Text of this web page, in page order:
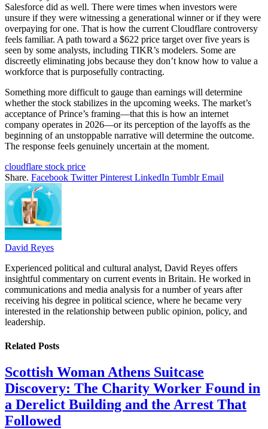
Salesforce did as well. There were times when investors were
unsure if they were witnessing a generational winner or if they were
overpaying for one. That is how the current Cloudflare controversy
feels familiar. A path toward a $622 price target over five years is
seen by some analysts, including TIKR’s modelers. Some are
discreetly eliminating jobs because they don’t know how to value a
workforce that is purposefully contracting.
Something more difficult to gauge than earnings will determine
whether the stock stabilizes in the upcoming weeks. The market’s
acceptance of Prince’s framing—that this is how an internet
company operates in 2026—or its perception of the layoffs as the
beginning of an unstoppable narrative will determine the outcome.
The response feels genuinely uncertain at the moment.
cloudflare stock price
Share. Facebook Twitter Pinterest LinkedIn Tumblr Email
David Reyes
Experienced political and cultural analyst, David Reyes offers
insightful commentary on current events in Britain. He worked in
communications and media analysis for a number of years after
receiving his degree in political science, where he became very
interested in the relationship between public opinion, policy, and
leadership.
Related Posts
Scottish Woman Athens Suitcase
Discovery: The Charity Worker Found in
a Derelict Building and the Arrest That
Followed